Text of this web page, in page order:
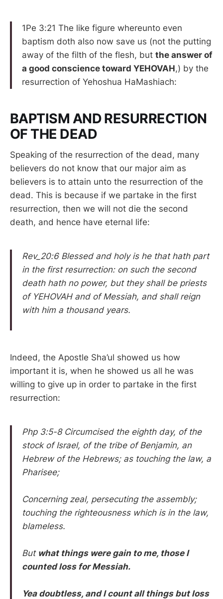
1Pe 3:21 The like figure whereunto even
baptism doth also now save us (not the putting
away of the filth of the flesh, but the answer of
a good conscience toward YEHOVAH,) by the
resurrection of Yehoshua HaMashiach:
BAPTISM AND RESURRECTION
OF THE DEAD
Speaking of the resurrection of the dead, many
believers do not know that our major aim as
believers is to attain unto the resurrection of the
dead. This is because if we partake in the first
resurrection, then we will not die the second
death, and hence have eternal life:
Rev_20:6 Blessed and holy is he that hath part
in the first resurrection: on such the second
death hath no power, but they shall be priests
of YEHOVAH and of Messiah, and shall reign
with him a thousand years.
Indeed, the Apostle Sha’ul showed us how
important it is, when he showed us all he was
willing to give up in order to partake in the first
resurrection:
Php 3:5-8 Circumcised the eighth day, of the
stock of Israel, of the tribe of Benjamin, an
Hebrew of the Hebrews; as touching the law, a
Pharisee;
Concerning zeal, persecuting the assembly;
touching the righteousness which is in the law,
blameless.
But what things were gain to me, those I
counted loss for Messiah.
Yea doubtless, and I count all things but loss